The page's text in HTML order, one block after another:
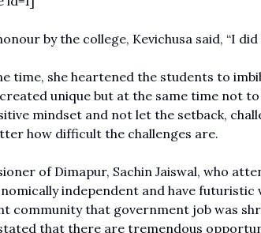
by the college, Kevichusa said, “I
time, she heartened the students to
unique but at the same time not
mindset and not let the setback,
how difficult the challenges are.
of Dimapur, Sachin Jaiswal, who
independent and have
community that government job was
that there are tremendous